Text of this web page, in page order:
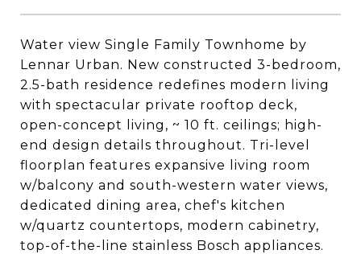
Water view Single Family Townhome by
Lennar Urban. New constructed 3-bedroom,
2.5-bath residence redefines modern living
with spectacular private rooftop deck,
open-concept living, ~ 10 ft. ceilings; high-
end design details throughout. Tri-level
floorplan features expansive living room
w/balcony and south-western water views,
dedicated dining area, chef's kitchen
w/quartz countertops, modern cabinetry,
top-of-the-line stainless Bosch appliances.